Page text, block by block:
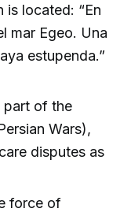
is located: “En
mar Egeo. Una
estupenda.”
part of the
Wars),
disputes as
force of